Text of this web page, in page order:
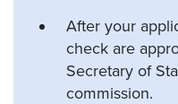
After your
check are
Secretary of
commission.